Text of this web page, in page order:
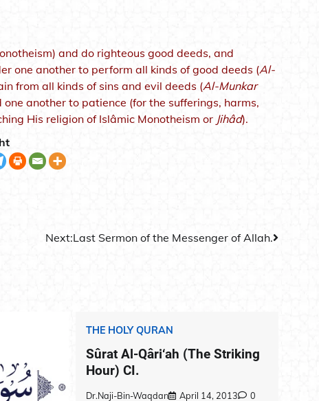
and do righteous good deeds, and
one another to perform all kinds of good deeds (Al-
from all kinds of sins and evil deeds (Al-Munkar
another to patience (for the sufferings, harms,
His religion of Islâmic Monotheism or Jihâd).
Next:Last Sermon of the Messenger of Allah.
THE HOLY QURAN
Sûrat Al-Qâri‘ah (The Striking
Hour) CI.
Dr.Naji-Bin-Waqdan April 14, 2013 0